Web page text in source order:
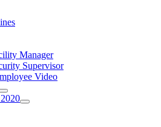
Manager
Supervisor
Video